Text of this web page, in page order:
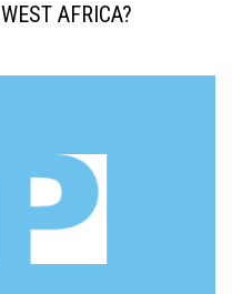
AFRICA?